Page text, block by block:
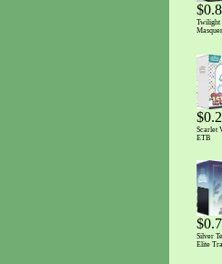
Twilight
Scarlet
ETB
Silver
Elite